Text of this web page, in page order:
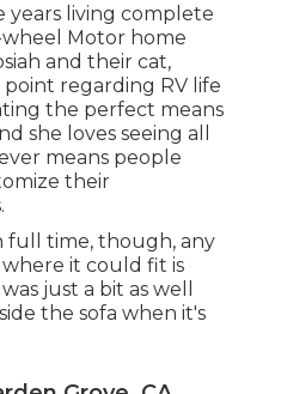
years living complete
Motor home
and their cat,
regarding RV life
the perfect means
she loves seeing all
means people
their
full time, though, any
it could fit is
just a bit as well
the sofa when it's